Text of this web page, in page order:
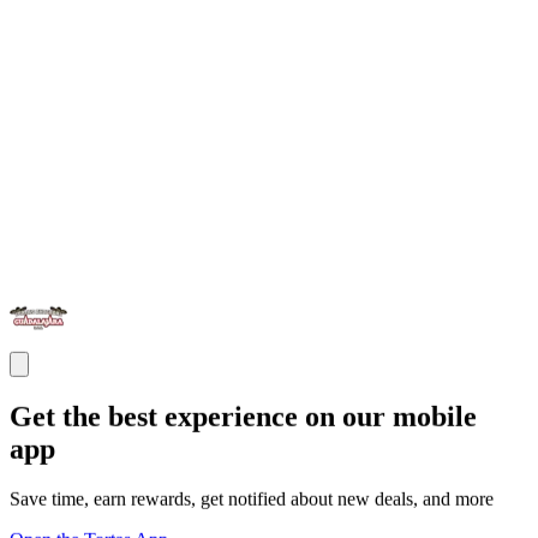
Get the best experience on our mobile
app
Save time, earn rewards, get notified about new deals, and more